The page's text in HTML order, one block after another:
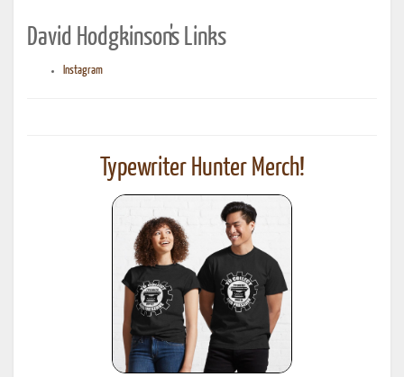
David Hodgkinson's Links
Instagram
Typewriter Hunter Merch!